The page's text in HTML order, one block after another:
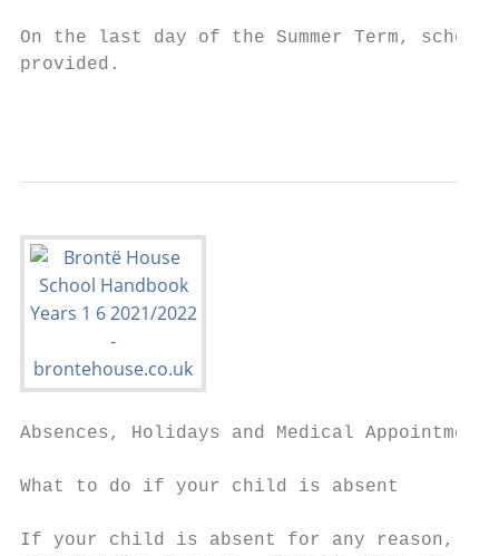
On the last day of the Summer Term,
provided.
Absences, Holidays and Medical Appointments
What to do if your child is absent
If your child is absent for any reason,